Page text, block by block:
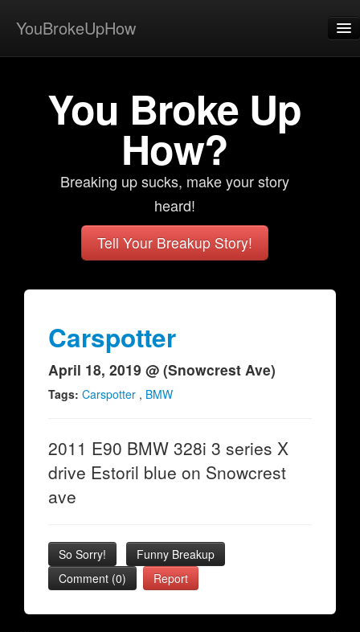
YouBrokeUpHow
Home
You Broke Up
How?
Breaking up sucks, make your story
heard!
Tell Your Breakup Story!
Carspotter
April 18, 2019 @ (Snowcrest Ave)
Tags: Carspotter , BMW
2011 E90 BMW 328i 3 series X
drive Estoril blue on Snowcrest
ave
So Sorry!
Funny Breakup
Comment (0)
Report